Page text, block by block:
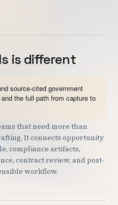
is different
source-cited government
the full path from capture to
that need more than
It connects opportunity
compliance artifacts,
contract review, and post-
workflow.